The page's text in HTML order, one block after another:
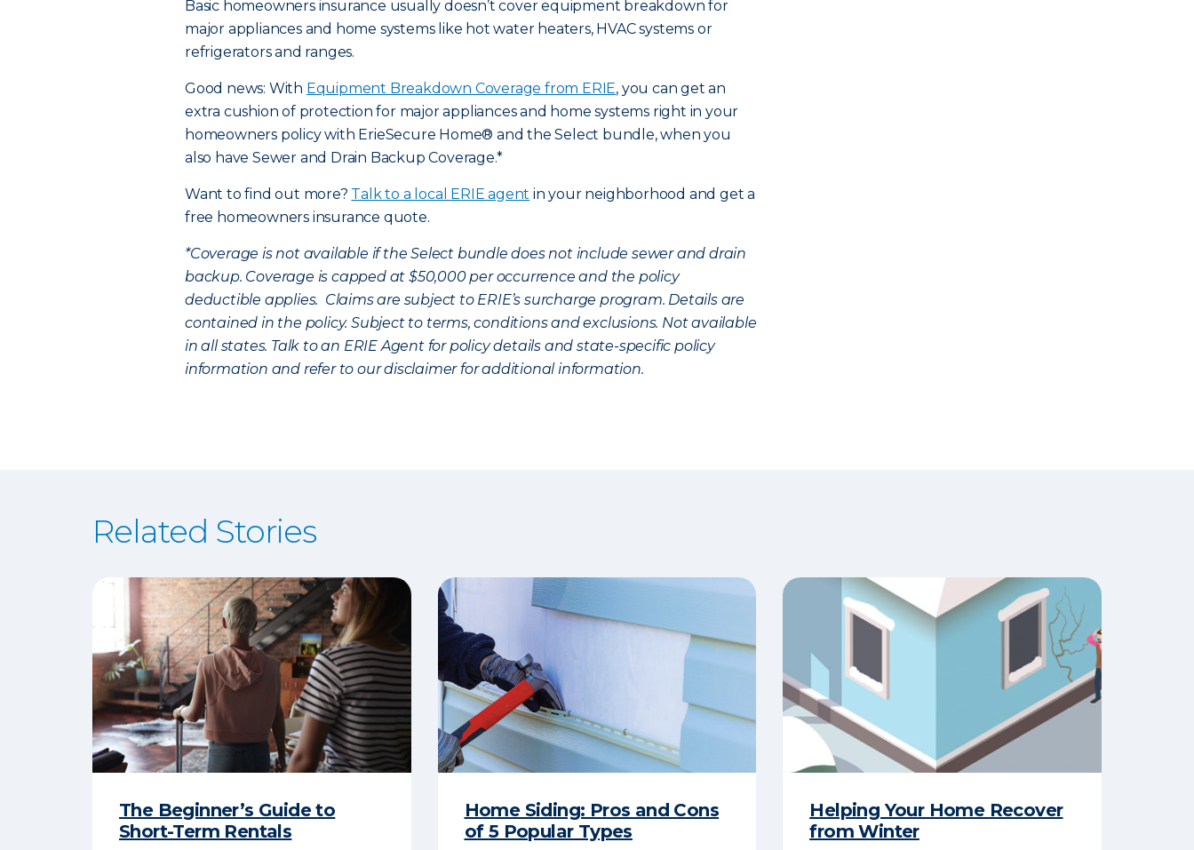
Basic homeowners insurance usually doesn’t cover equipment breakdown for
major appliances and home systems like hot water heaters, HVAC systems or
refrigerators and ranges.
Good news: With Equipment Breakdown Coverage from ERIE, you can get an
extra cushion of protection for major appliances and home systems right in your
homeowners policy with ErieSecure Home® and the Select bundle, when you
also have Sewer and Drain Backup Coverage.*
Want to find out more? Talk to a local ERIE agent in your neighborhood and get a
free homeowners insurance quote.
*Coverage is not available if the Select bundle does not include sewer and drain
backup. Coverage is capped at $50,000 per occurrence and the policy
deductible applies. Claims are subject to ERIE’s surcharge program. Details are
contained in the policy. Subject to terms, conditions and exclusions. Not available
in all states. Talk to an ERIE Agent for policy details and state-specific policy
information and refer to our disclaimer for additional information.
Related Stories
The Beginner’s Guide to
Short-Term Rentals
Home Siding: Pros and Cons
of 5 Popular Types
Helping Your Home Recover
from Winter